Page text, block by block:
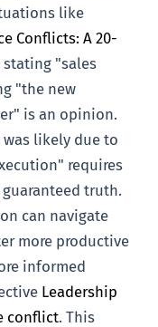
like
Conflicts: A 20-
stating "sales
"the new
is an opinion.
likely due to
requires
truth.
can navigate
more productive
informed
Leadership
conflict. This